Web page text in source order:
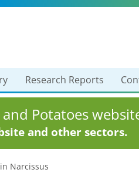
Research Reports
Potatoes
and other sectors.
Narcissus